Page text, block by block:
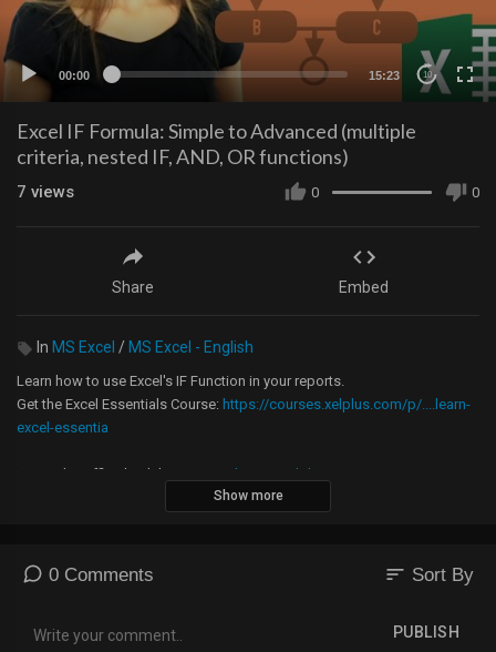
00:00 15:23 10
Excel IF Formula: Simple to Advanced (multiple
criteria, nested IF, AND, OR functions)
0 0
7 views
Share Embed
In MS Excel / MS Excel - English
Learn how to use Excel's IF Function in your reports.
Get the Excel Essentials Course: https://courses.xelplus.com/p/....learn-
excel-essentia
★ Get the Official XelPlus MERCH: https://xelplus.creator-spring.com/
00:35 When to use a Nested IF formula
05:05 Nested Excel IF formula
Show more
0 Comments sort Sort By
PUBLISH